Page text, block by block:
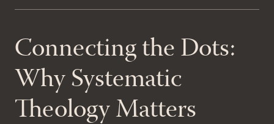
Connecting the Dots:
Why Systematic
Theology Matters